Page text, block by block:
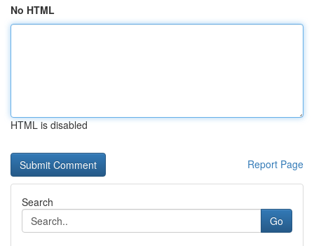
No HTML
HTML is disabled
Report Page
Search
Go